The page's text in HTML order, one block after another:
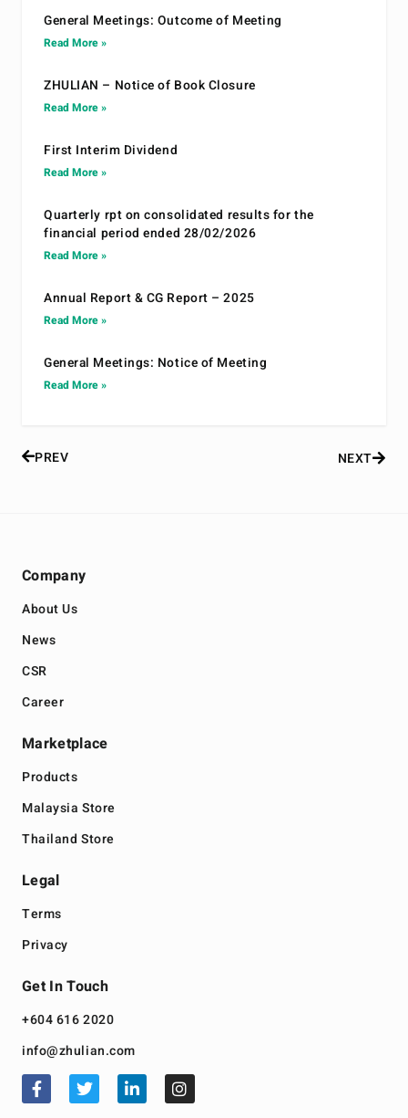
General Meetings: Outcome of Meeting
Read More »
ZHULIAN – Notice of Book Closure
Read More »
First Interim Dividend
Read More »
Quarterly rpt on consolidated results for the
financial period ended 28/02/2026
Read More »
Annual Report & CG Report – 2025
Read More »
General Meetings: Notice of Meeting
Read More »
PREV NEXT
Company
About Us
News
CSR
Career
Marketplace
Products
Malaysia Store
Thailand Store
Legal
Terms
Privacy
Get In Touch
+604 616 2020
info@zhulian.com